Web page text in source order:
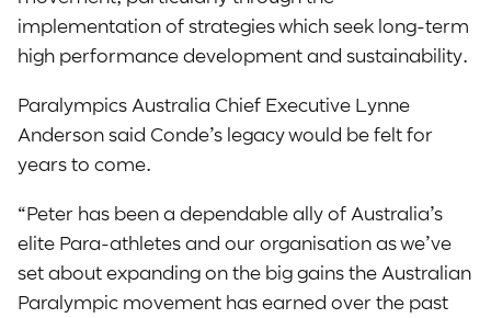
implementation of strategies which seek long-term
high performance development and sustainability.
Paralympics Australia Chief Executive Lynne
Anderson said Conde’s legacy would be felt for
years to come.
“Peter has been a dependable ally of Australia’s
elite Para-athletes and our organisation as we’ve
set about expanding on the big gains the Australian
Paralympic movement has earned over the past